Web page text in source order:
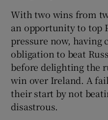
With two wins from
an opportunity to top
pressure now, having
obligation to beat
before delighting the
win over Ireland. A
their start by not
disastrous.